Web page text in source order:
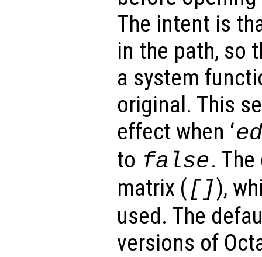
The intent is
in the path, so
a system
original. This
effect when ‘
to false.
matrix ([]),
used. The
versions of